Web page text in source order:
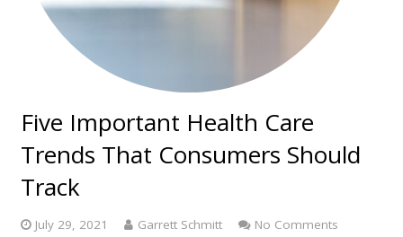
Five Important Health Care
Trends That Consumers Should
Track
July 29, 2021 Garrett Schmitt
No Comments